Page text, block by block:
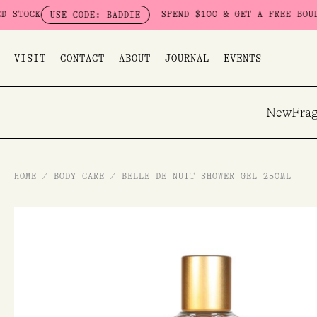
to
USE CODE: BADDIE SPEND $100 & GET A FREE BOUDOIR
VISIT CONTACT ABOUT JOURNAL EVENTS
New
HOME / BODY CARE / BELLE DE NUIT SHOWER GEL 250ML